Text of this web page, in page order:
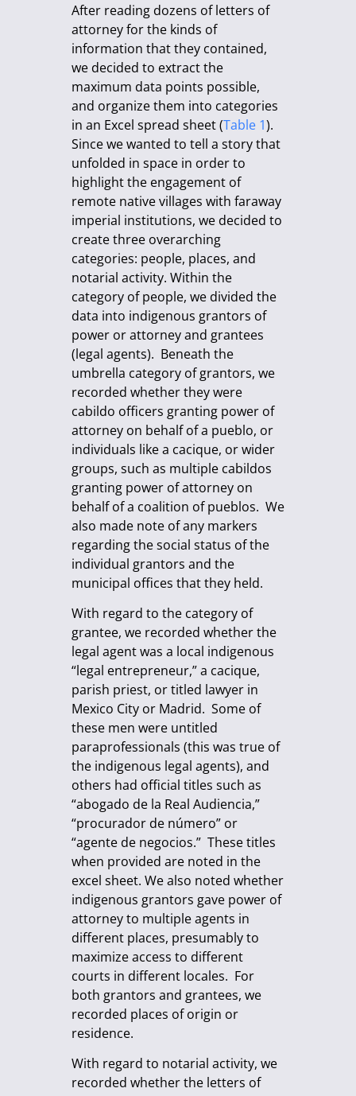
After reading dozens of letters of
attorney for the kinds of
information that they contained,
we decided to extract the
maximum data points possible,
and organize them into categories
in an Excel spread sheet (Table 1).
Since we wanted to tell a story that
unfolded in space in order to
highlight the engagement of
remote native villages with faraway
imperial institutions, we decided to
create three overarching
categories: people, places, and
notarial activity. Within the
category of people, we divided the
data into indigenous grantors of
power or attorney and grantees
(legal agents). Beneath the
umbrella category of grantors, we
recorded whether they were
cabildo officers granting power of
attorney on behalf of a pueblo, or
individuals like a cacique, or wider
groups, such as multiple cabildos
granting power of attorney on
behalf of a coalition of pueblos. We
also made note of any markers
regarding the social status of the
individual grantors and the
municipal offices that they held.
With regard to the category of
grantee, we recorded whether the
legal agent was a local indigenous
“legal entrepreneur,” a cacique,
parish priest, or titled lawyer in
Mexico City or Madrid. Some of
these men were untitled
paraprofessionals (this was true of
the indigenous legal agents), and
others had official titles such as
“abogado de la Real Audiencia,”
“procurador de número” or
“agente de negocios.” These titles
when provided are noted in the
excel sheet. We also noted whether
indigenous grantors gave power of
attorney to multiple agents in
different places, presumably to
maximize access to different
courts in different locales. For
both grantors and grantees, we
recorded places of origin or
residence.
With regard to notarial activity, we
recorded whether the letters of